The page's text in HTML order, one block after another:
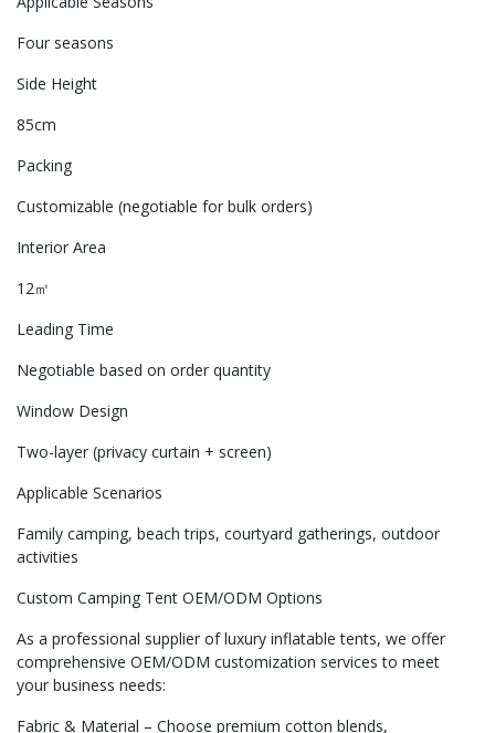
Four seasons
Side Height
85cm
Packing
Customizable (negotiable for bulk orders)
Interior Area
12㎡
Leading Time
Negotiable based on order quantity
Window Design
Two-layer (privacy curtain + screen)
Applicable Scenarios
Family camping, beach trips, courtyard gatherings, outdoor
activities
Custom Camping Tent OEM/ODM Options
As a professional supplier of luxury inflatable tents, we offer
comprehensive OEM/ODM customization services to meet
your business needs:
Fabric & Material – Choose premium cotton blends,